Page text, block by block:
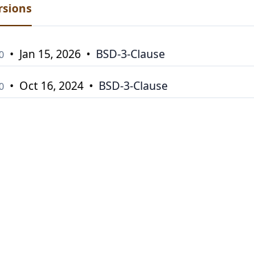
• Jan 15, 2026 • BSD-3-Clause
• Oct 16, 2024 • BSD-3-Clause